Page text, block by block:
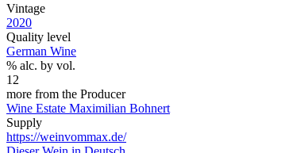
Vintage
2020
Quality level
German Wine
% alc. by vol.
12
more from the Producer
Wine Estate Maximilian Bohnert
Supply
https://weinvommax.de/